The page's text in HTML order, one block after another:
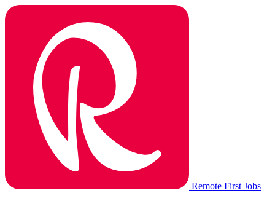
Remote First Jobs